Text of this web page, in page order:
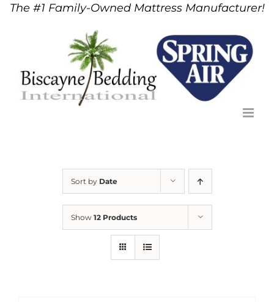
SkipThe #1 Family-Owned Mattress Manufacturer!
Sort by Date
Show 12 Products